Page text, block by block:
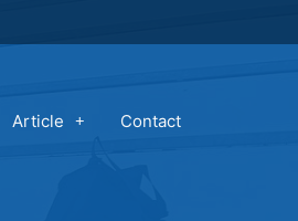
Article Contact